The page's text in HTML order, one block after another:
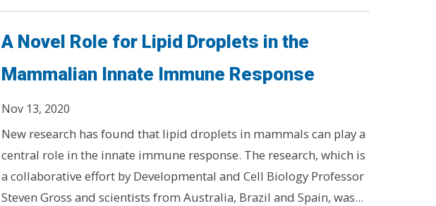
A Novel Role for Lipid Droplets in the
Mammalian Innate Immune Response
Nov 13, 2020
New research has found that lipid droplets in mammals can play a
central role in the innate immune response. The research, which is
a collaborative effort by Developmental and Cell Biology Professor
Steven Gross and scientists from Australia, Brazil and Spain, was...